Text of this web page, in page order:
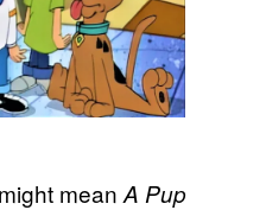
mean A Pup